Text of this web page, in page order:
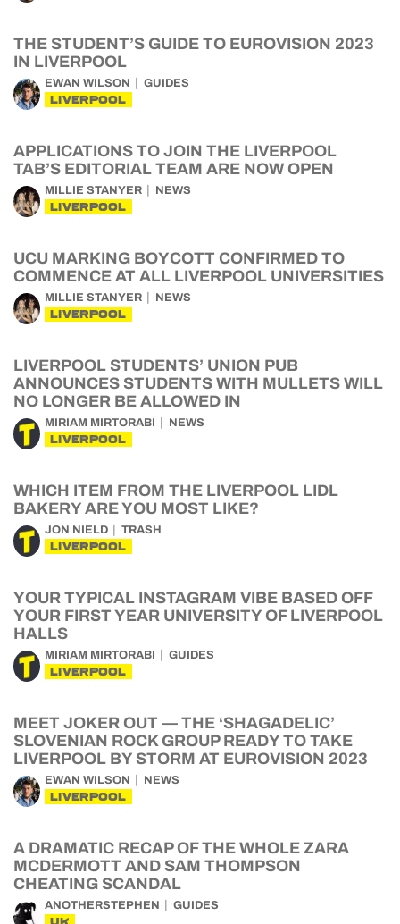
THE STUDENT’S GUIDE TO EUROVISION 2023
IN LIVERPOOL
EWAN WILSON GUIDES
LIVERPOOL
APPLICATIONS TO JOIN THE LIVERPOOL
TAB’S EDITORIAL TEAM ARE NOW OPEN
MILLIE STANYER NEWS
LIVERPOOL
UCU MARKING BOYCOTT CONFIRMED TO
COMMENCE AT ALL LIVERPOOL UNIVERSITIES
MILLIE STANYER NEWS
LIVERPOOL
LIVERPOOL STUDENTS’ UNION PUB
ANNOUNCES STUDENTS WITH MULLETS WILL
NO LONGER BE ALLOWED IN
MIRIAM MIRTORABI NEWS
LIVERPOOL
WHICH ITEM FROM THE LIVERPOOL LIDL
BAKERY ARE YOU MOST LIKE?
JON NIELD TRASH
LIVERPOOL
YOUR TYPICAL INSTAGRAM VIBE BASED OFF
YOUR FIRST YEAR UNIVERSITY OF LIVERPOOL
HALLS
MIRIAM MIRTORABI GUIDES
LIVERPOOL
MEET JOKER OUT — THE ‘SHAGADELIC’
SLOVENIAN ROCK GROUP READY TO TAKE
LIVERPOOL BY STORM AT EUROVISION 2023
EWAN WILSON NEWS
LIVERPOOL
A DRAMATIC RECAP OF THE WHOLE ZARA
MCDERMOTT AND SAM THOMPSON
CHEATING SCANDAL
ANOTHERSTEPHEN GUIDES